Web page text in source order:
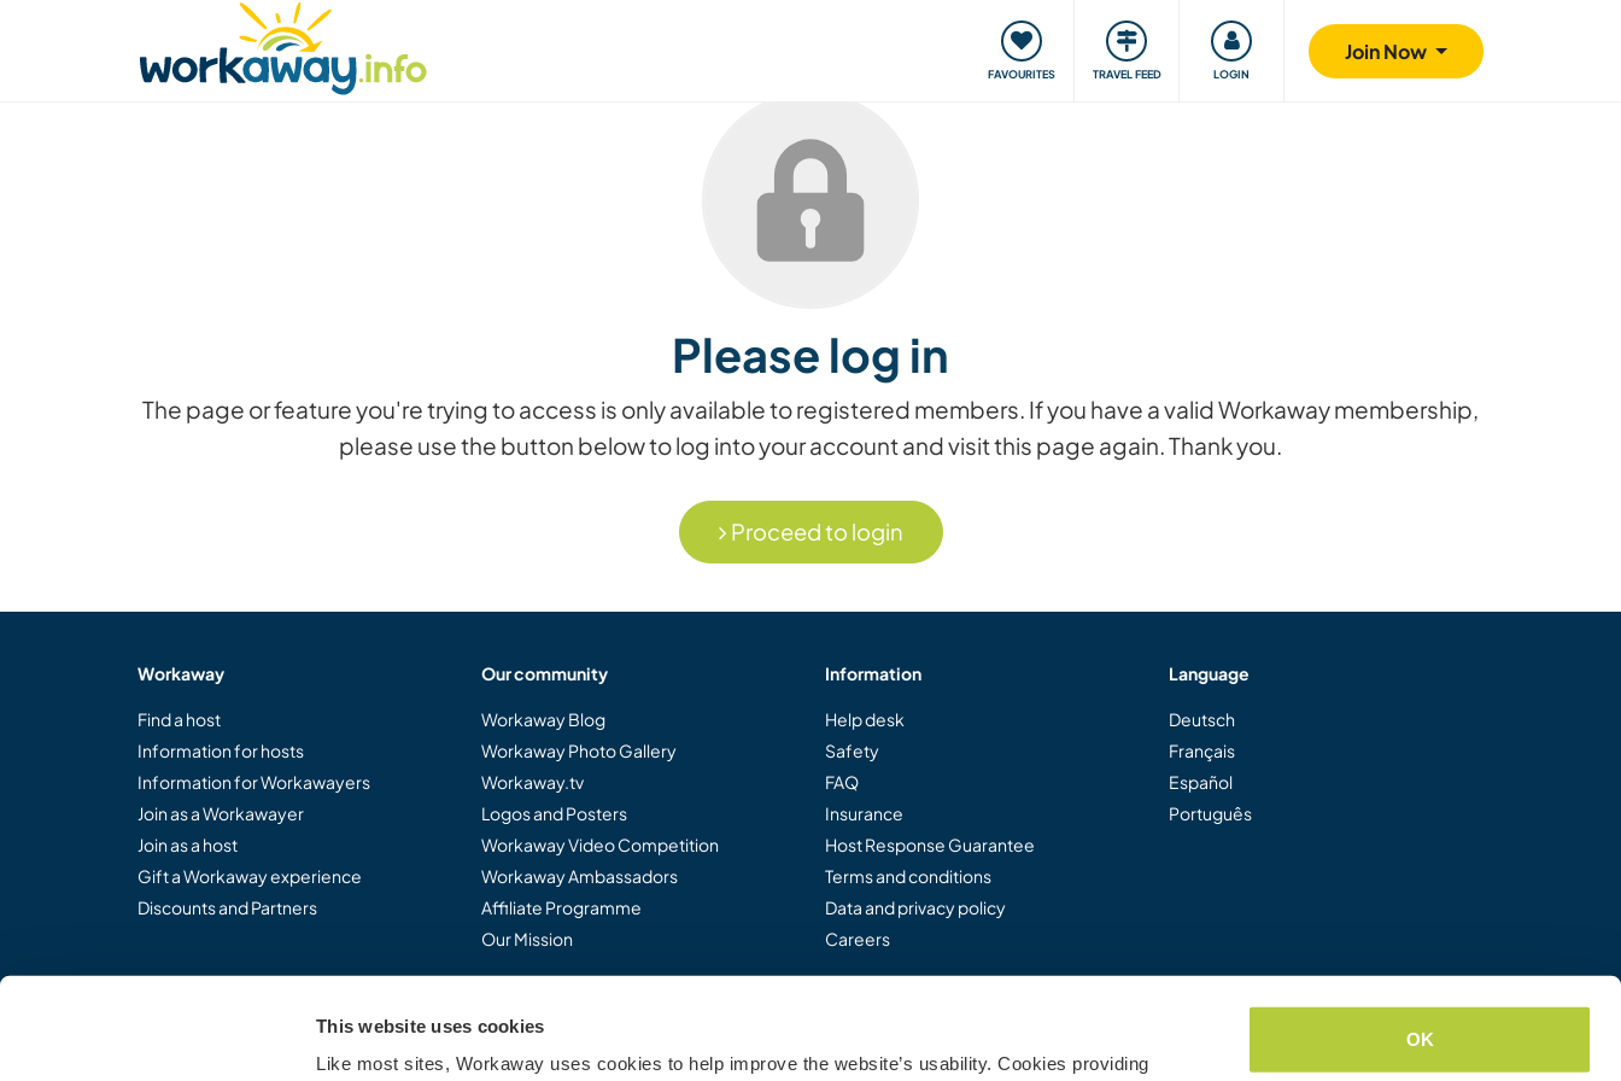
This website uses cookies
Like most sites, Workaway uses cookies to help improve the website’s usability. Cookies providing
OK
FAVOURITES TRAVEL FEED LOGIN
Join Now
Find a travel buddy Our community Giving back Safety
Please log in
The page or feature you're trying to access is only available to registered members. If you have a valid Workaway membership,
please use the button below to log into your account and visit this page again. Thank you.
Proceed to login
Workaway
Find a host
Information for hosts
Information for Workawayers
Join as a Workawayer
Join as a host
Gift a Workaway experience
Discounts and Partners
Our community
Workaway Blog
Workaway Photo Gallery
Workaway.tv
Logos and Posters
Workaway Video Competition
Workaway Ambassadors
Affiliate Programme
Our Mission
Information
Help desk
Safety
FAQ
Insurance
Host Response Guarantee
Terms and conditions
Data and privacy policy
Careers
Language
Deutsch
Français
Español
Português
Share the Workaway idea...